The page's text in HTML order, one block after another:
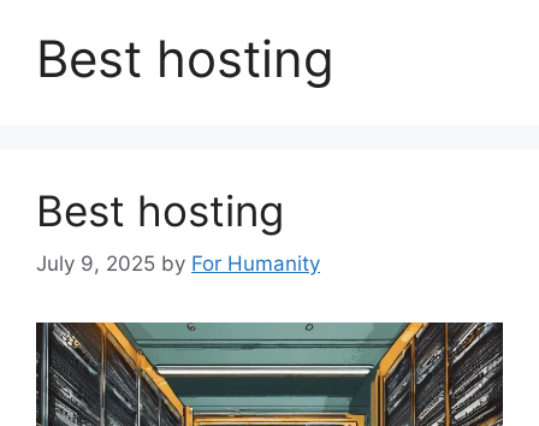
Best hosting
Best hosting
July 9, 2025 by For Humanity